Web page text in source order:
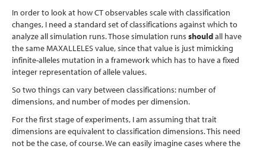
In order to look at how CT observables scale with classification
changes, I need a standard set of classifications against which to
analyze all simulation runs. Those simulation runs shouldall have
the same MAXALLELES value, since that value is just mimicking
infinite-alleles mutation in a framework which has to have a fixed
integer representation of allele values.
So two things can vary between classifications: number of
dimensions, and number of modes per dimension.
For the first stage of experiments, I am assuming that trait
dimensions are equivalent to classification dimensions. This need
not be the case, of course. We can easily imagine cases where the